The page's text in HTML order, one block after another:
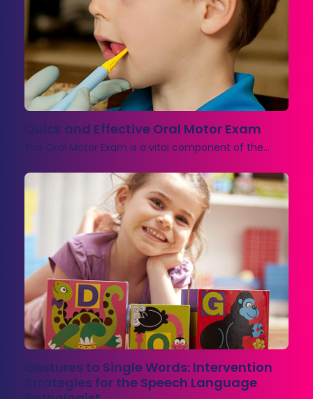
Quick and Effective Oral Motor Exam
The Oral Motor Exam is a vital component of the…
Gestures to Single Words: Intervention
Strategies for the Speech Language